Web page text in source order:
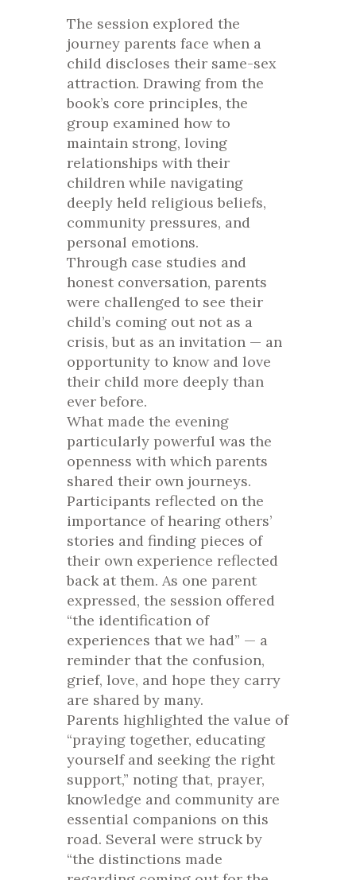
The session explored the
journey parents face when a
child discloses their same-sex
attraction. Drawing from the
book’s core principles, the
group examined how to
maintain strong, loving
relationships with their
children while navigating
deeply held religious beliefs,
community pressures, and
personal emotions.
Through case studies and
honest conversation, parents
were challenged to see their
child’s coming out not as a
crisis, but as an invitation — an
opportunity to know and love
their child more deeply than
ever before.
What made the evening
particularly powerful was the
openness with which parents
shared their own journeys.
Participants reflected on the
importance of hearing others’
stories and finding pieces of
their own experience reflected
back at them. As one parent
expressed, the session offered
“the identification of
experiences that we had” — a
reminder that the confusion,
grief, love, and hope they carry
are shared by many.
Parents highlighted the value of
“praying together, educating
yourself and seeking the right
support,” noting that, prayer,
knowledge and community are
essential companions on this
road. Several were struck by
“the distinctions made